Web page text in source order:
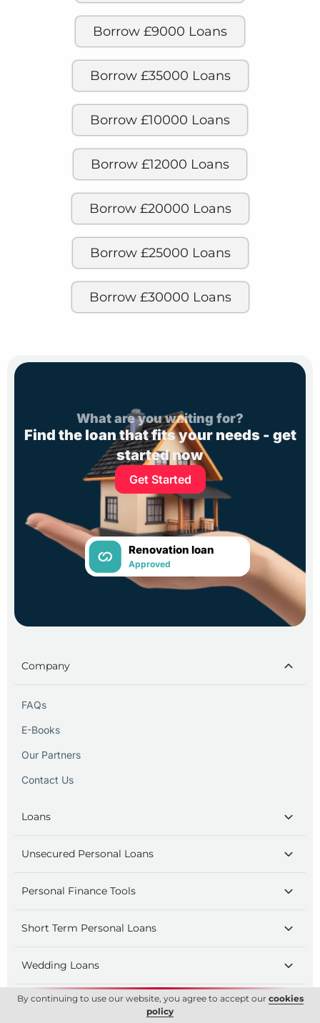
Borrow £9000 Loans
Borrow £35000 Loans
Borrow £10000 Loans
Borrow £12000 Loans
Borrow £20000 Loans
Borrow £25000 Loans
Borrow £30000 Loans
What are you waiting for?
Find the loan that fits your needs - get
started now
Get Started
Renovation loan
Approved
Company
FAQs
E-Books
Our Partners
Contact Us
Loans
Unsecured Personal Loans
Personal Finance Tools
Short Term Personal Loans
Wedding Loans
Holiday Loans
By continuing to use our website, you agree to accept our cookies
policy